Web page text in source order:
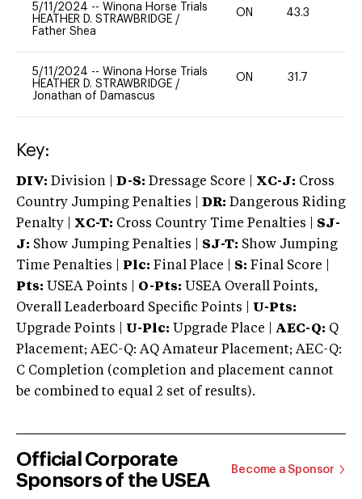
5/11/2024 -- Winona Horse Trials
HEATHER D. STRAWBRIDGE /
Father Shea
ON 43.3
5/11/2024 -- Winona Horse Trials
HEATHER D. STRAWBRIDGE /
Jonathan of Damascus
ON 31.7
Key:
DIV: Division | D-S: Dressage Score | XC-J: Cross
Country Jumping Penalties |
DR: Dangerous Riding
Penalty | XC-T: Cross Country Time Penalties | SJ-
J: Show Jumping Penalties | SJ-T: Show Jumping
Time Penalties |
Plc: Final Place | S: Final Score |
Pts: USEA Points | O-Pts: USEA Overall Points,
Overall Leaderboard Specific Points | U-Pts:
Upgrade Points | U-Plc: Upgrade Place | AEC-Q: Q
Placement; AEC-Q: AQ Amateur Placement; AEC-Q:
C Completion (completion and placement cannot
be combined to equal 2 set of results).
Official Corporate
Sponsors of the USEA
Become a Sponsor